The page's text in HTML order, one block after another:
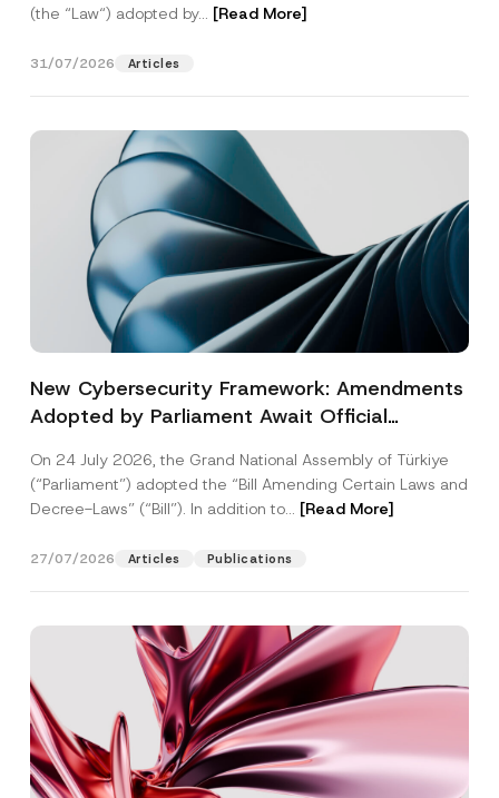
(the “Law“) adopted by... [Read More]
31/07/2026 Articles
New Cybersecurity Framework: Amendments
Adopted by Parliament Await Official
On 24 July 2026, the Grand National Assembly of Türkiye
(“Parliament”) adopted the “Bill Amending Certain Laws and
Decree-Laws” (“Bill”). In addition to... [Read More]
27/07/2026 Articles Publications